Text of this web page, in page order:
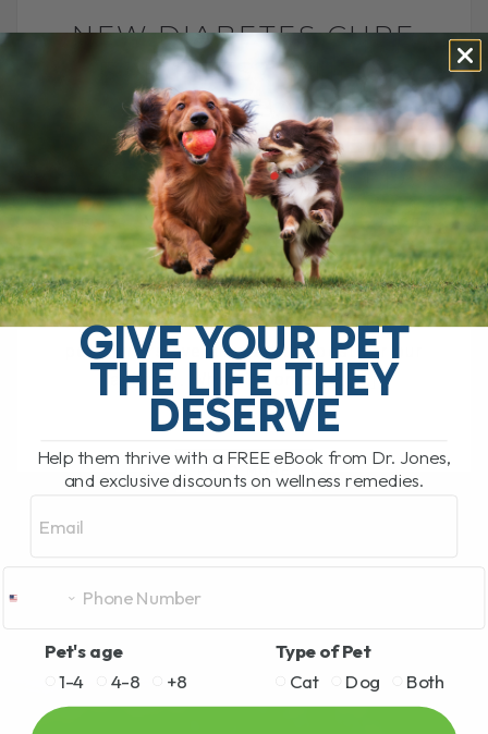
NEW DIABETES CURE
FOR PETS? A NEW
SCIENCE-BACKED
REMEDY FOR PET
DIABETES REVEALED!
BY DR. ANDREW JONES
JUNE 20, 2025
5 COMMENTS
Diabetes in Overweight Cats: A Natural
Approach to Managing the Condition As
pet owners, we all want the best for our
animals. When it comes to[...]
GIVE YOUR PET
THE LIFE THEY
DESERVE
Help them thrive with a FREE eBook from Dr. Jones,
and exclusive discounts on wellness remedies.
Pet's age
1-4
4-8 +8
Type of Pet
Cat
Dog Both